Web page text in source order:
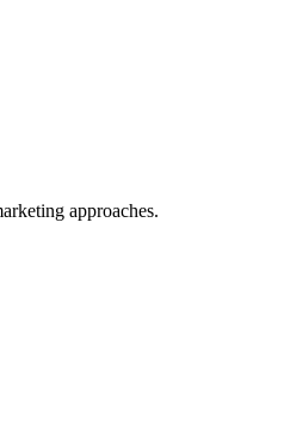
approaches.